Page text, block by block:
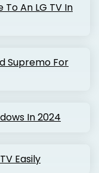
An LG TV In
Supremo For
In 2024
Easily